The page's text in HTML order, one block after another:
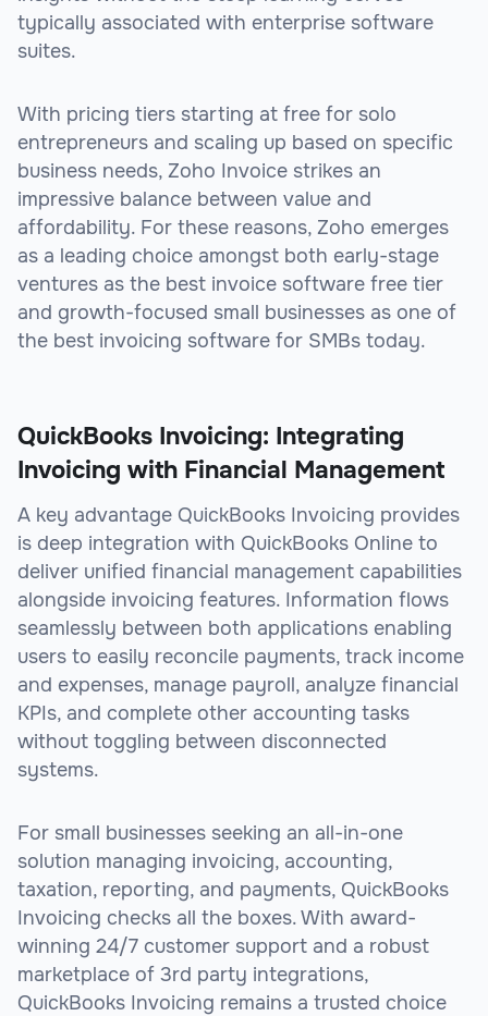
typically associated with enterprise software
suites.
With pricing tiers starting at free for solo
entrepreneurs and scaling up based on specific
business needs, Zoho Invoice strikes an
impressive balance between value and
affordability. For these reasons, Zoho emerges
as a leading choice amongst both early-stage
ventures as the best invoice software free tier
and growth-focused small businesses as one of
the best invoicing software for SMBs today.
QuickBooks Invoicing: Integrating
Invoicing with Financial Management
A key advantage QuickBooks Invoicing provides
is deep integration with QuickBooks Online to
deliver unified financial management capabilities
alongside invoicing features. Information flows
seamlessly between both applications enabling
users to easily reconcile payments, track income
and expenses, manage payroll, analyze financial
KPIs, and complete other accounting tasks
without toggling between disconnected
systems.
For small businesses seeking an all-in-one
solution managing invoicing, accounting,
taxation, reporting, and payments, QuickBooks
Invoicing checks all the boxes. With award-
winning 24/7 customer support and a robust
marketplace of 3rd party integrations,
QuickBooks Invoicing remains a trusted choice